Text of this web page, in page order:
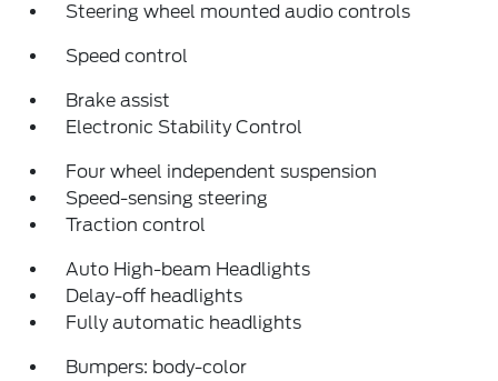
Steering wheel mounted audio controls
Speed control
Brake assist
Electronic Stability Control
Four wheel independent suspension
Speed-sensing steering
Traction control
Auto High-beam Headlights
Delay-off headlights
Fully automatic headlights
Bumpers: body-color